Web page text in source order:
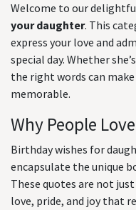
Welcome to our
your daughter. This
express your love and
special day. Whether
the right words can
memorable.
Why People
Birthday wishes for
encapsulate the unique
These quotes are not
love, pride, and joy that